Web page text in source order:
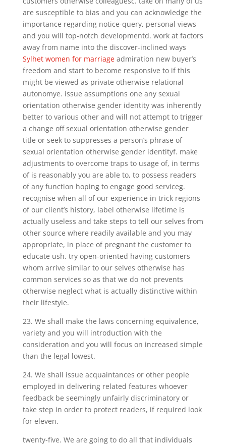
are susceptible to bias and you can acknowledge the
importance regarding notice-query, personal views
and you will top-notch developmentd. work at factors
away from name into the discover-inclined ways
Sylhet women for marriageadmiration new buyer’s
freedom and start to become responsive to if this
might be viewed as private otherwise relational
autonomye. issue assumptions one any sexual
orientation otherwise gender identity was inherently
better to various other and will not attempt to trigger
a change off sexual orientation otherwise gender
title or seek to suppresses a person’s phrase of
sexual orientation otherwise gender identityf. make
adjustments to overcome traps to usage of, in terms
of is reasonably you are able to, to possess readers
of any function hoping to engage good serviceg.
recognise when all of our experience in trick regions
of our client’s history, label otherwise lifetime is
actually useless and take steps to tell our selves from
other source where readily available and you may
appropriate, in place of pregnant the customer to
educate ush. try open-oriented having customers
whom arrive similar to our selves otherwise has
common services so as that we do not prevents
otherwise neglect what is actually distinctive within
their lifestyle.
23. We shall make the laws concerning equivalence,
variety and you will introduction with the
consideration and you will focus on increased simple
than the legal lowest.
24. We shall issue acquaintances or other people
employed in delivering related features whoever
feedback be seemingly unfairly discriminatory or
take step in order to protect readers, if required look
for eleven.
twenty-five. We are going to do all that individuals